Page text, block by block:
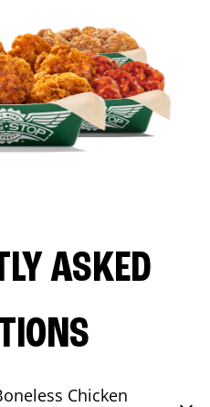
ASKED
Chicken